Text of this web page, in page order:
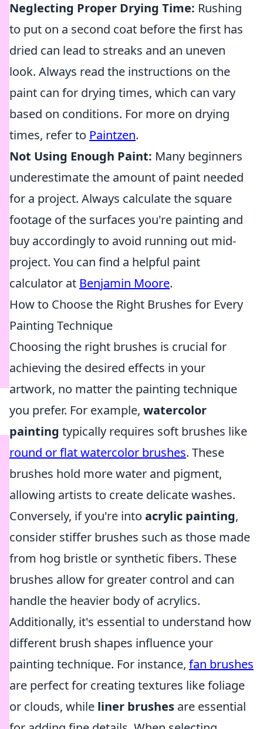
Neglecting Proper Drying Time: Rushing
to put on a second coat before the first has
dried can lead to streaks and an uneven
look. Always read the instructions on the
paint can for drying times, which can vary
based on conditions. For more on drying
times, refer to Paintzen.
Not Using Enough Paint: Many beginners
underestimate the amount of paint needed
for a project. Always calculate the square
footage of the surfaces you're painting and
buy accordingly to avoid running out mid-
project. You can find a helpful paint
calculator at Benjamin Moore.
How to Choose the Right Brushes for Every
Painting Technique
Choosing the right brushes is crucial for
achieving the desired effects in your
artwork, no matter the painting technique
you prefer. For example, watercolor
painting typically requires soft brushes like
round or flat watercolor brushes. These
brushes hold more water and pigment,
allowing artists to create delicate washes.
Conversely, if you're into acrylic painting,
consider stiffer brushes such as those made
from hog bristle or synthetic fibers. These
brushes allow for greater control and can
handle the heavier body of acrylics.
Additionally, it's essential to understand how
different brush shapes influence your
painting technique. For instance, fan brushes
are perfect for creating textures like foliage
or clouds, while liner brushes are essential